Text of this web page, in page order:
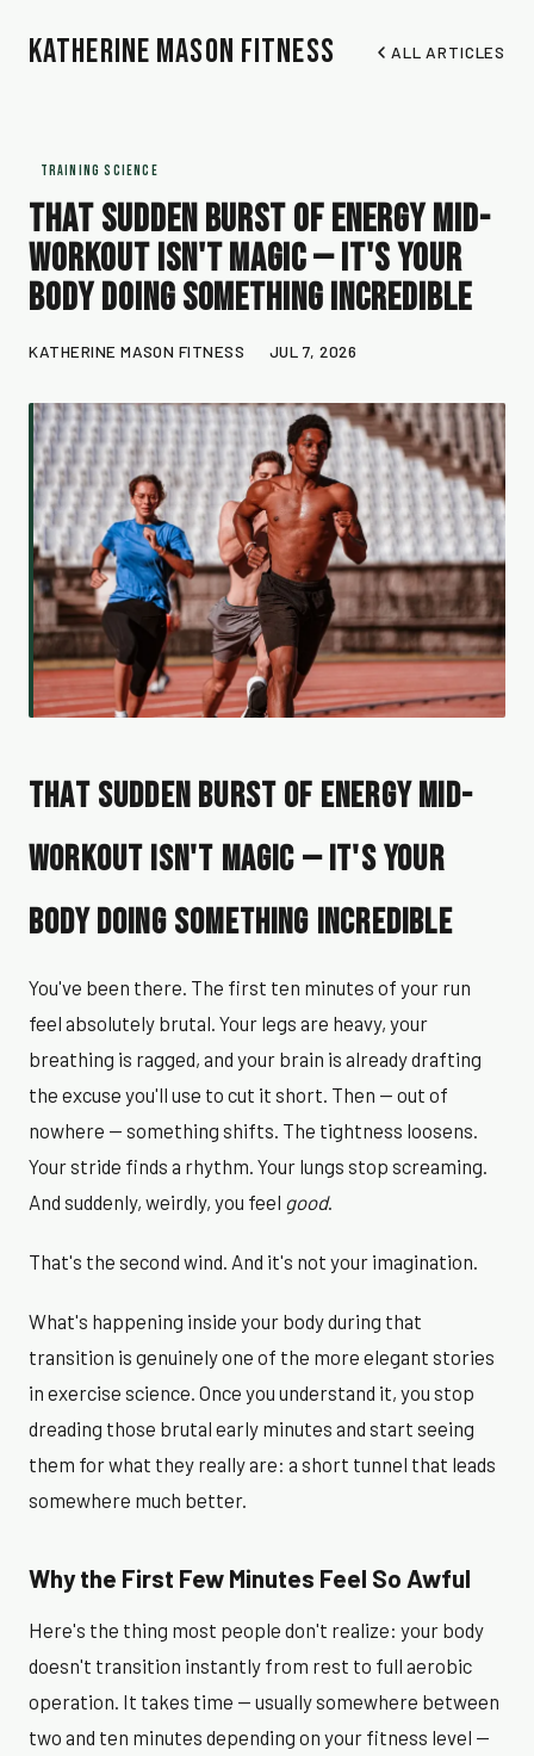
Katherine Mason Fitness ALL ARTICLES
TRAINING SCIENCE
That Sudden Burst of Energy Mid-
Workout Isn't Magic — It's Your
Body Doing Something Incredible
KATHERINE MASON FITNESS JUL 7, 2026
That Sudden Burst of Energy Mid-
Workout Isn't Magic — It's Your
Body Doing Something Incredible
You've been there. The first ten minutes of your run
feel absolutely brutal. Your legs are heavy, your
breathing is ragged, and your brain is already drafting
the excuse you'll use to cut it short. Then — out of
nowhere — something shifts. The tightness loosens.
Your stride finds a rhythm. Your lungs stop screaming.
And suddenly, weirdly, you feel good.
That's the second wind. And it's not your imagination.
What's happening inside your body during that
transition is genuinely one of the more elegant stories
in exercise science. Once you understand it, you stop
dreading those brutal early minutes and start seeing
them for what they really are: a short tunnel that leads
somewhere much better.
Why the First Few Minutes Feel So Awful
Here's the thing most people don't realize: your body
doesn't transition instantly from rest to full aerobic
operation. It takes time — usually somewhere between
two and ten minutes depending on your fitness level —